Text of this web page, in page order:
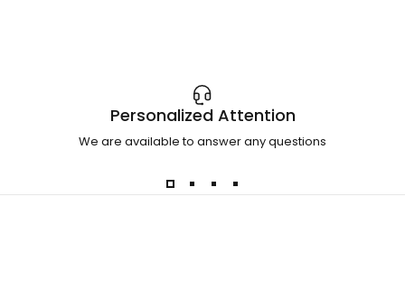
Personalized Attention
We are available to answer any questions